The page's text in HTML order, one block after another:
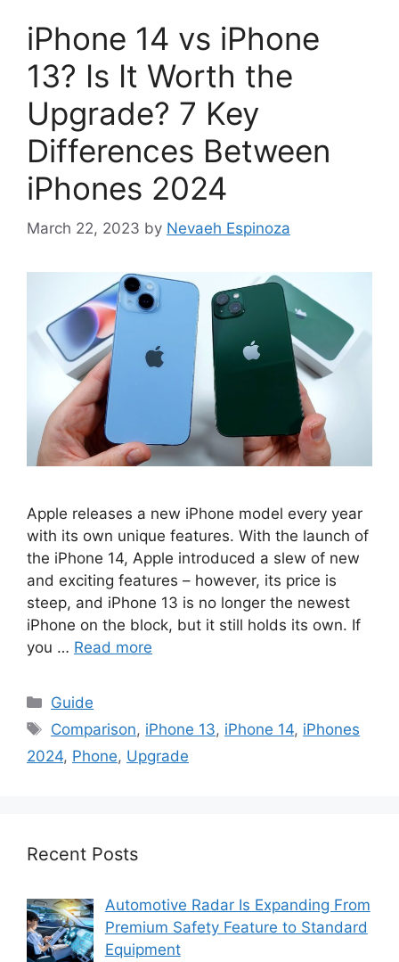
iPhone 14 vs iPhone
13? Is It Worth the
Upgrade? 7 Key
Differences Between
iPhones 2024
March 22, 2023 by Nevaeh Espinoza
Apple releases a new iPhone model every year
with its own unique features. With the launch of
the iPhone 14, Apple introduced a slew of new
and exciting features – however, its price is
steep, and iPhone 13 is no longer the newest
iPhone on the block, but it still holds its own. If
you … Read more
Categories
Guide
Tags
Comparison, iPhone 13, iPhone 14, iPhones
2024, Phone, Upgrade
Recent Posts
Automotive Radar Is Expanding From
Premium Safety Feature to Standard
Equipment